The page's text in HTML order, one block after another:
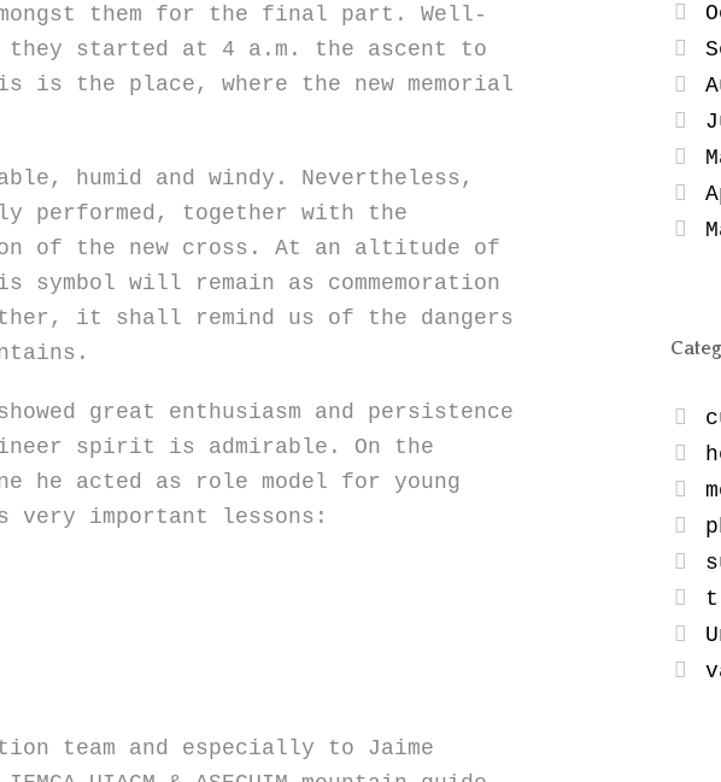
them for the final part. Well-
started at 4 a.m. the ascent to
is the place, where the new memorial
humid and windy. Nevertheless,
performed, together with the
of the new cross. At an altitude of
will remain as commemoration
it shall remind us of the dangers
great enthusiasm and persistence
spirit is admirable. On the
he acted as role model for young
very important lessons:
team and especially to Jaime